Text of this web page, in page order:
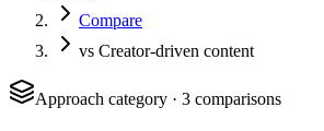
Compare
vs Creator-driven content
Approach category · 3 comparisons